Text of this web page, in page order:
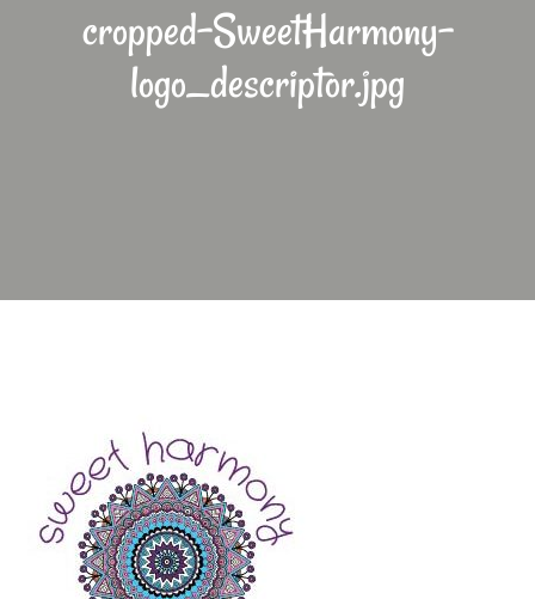
cropped-SweetHarmony-
logo_descriptor.jpg